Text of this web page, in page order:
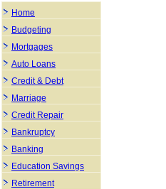
Home
Budgeting
Mortgages
Auto Loans
Credit & Debt
Marriage
Credit Repair
Bankruptcy
Banking
Education Savings
Retirement